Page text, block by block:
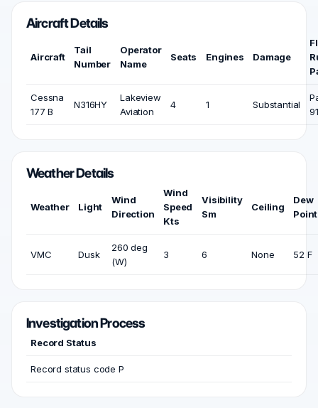
Aircraft Details
Aircraft
Tail
Number
Operator
Name
Seats Engines Damage
Cessna
177 B
N316HY
Lakeview
Aviation
4 1 Substantial
91
Weather Details
Weather Light
Wind
Direction
Wind
Speed
Kts
Visibility
Sm
Ceiling
Dew
Point
VMC Dusk
260 deg
(W)
3 6 None 52 F
Investigation Process
Record Status
Record status code P